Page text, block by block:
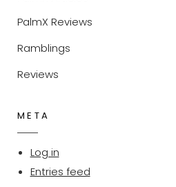
PalmX Reviews
Ramblings
Reviews
META
Log in
Entries feed